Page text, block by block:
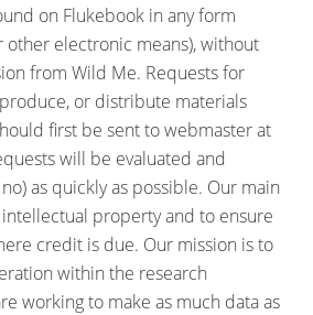
on Flukebook in any form
electronic means), without
from Wild Me. Requests for
or distribute materials
first be sent to webmaster at
will be evaluated and
as quickly as possible. Our main
property and to ensure
credit is due. Our mission is to
within the research
working to make as much data as